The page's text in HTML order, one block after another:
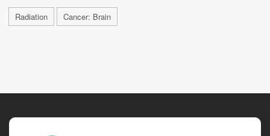
Radiation Cancer: Brain